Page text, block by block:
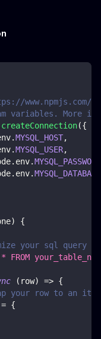
www.npmjs.com/
variables. More
createConnection({
.MYSQL_HOST,
.MYSQL_USER,
. env.MYSQL_PASSWORD
. env.MYSQL_DATABASE
)
{
your sql query
* FROM
( row) => {
your row to an item
= {